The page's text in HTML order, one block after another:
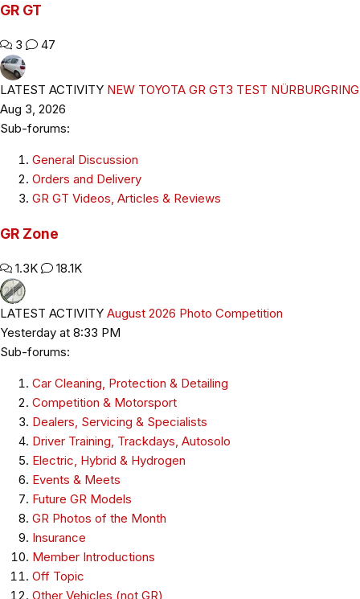
GR GT
3 47
LATEST ACTIVITY NEW TOYOTA GR GT3 TEST NÜRBURGRING
Aug 3, 2026
Sub-forums:
General Discussion
Orders and Delivery
GR GT Videos, Articles & Reviews
GR Zone
1.3K 18.1K
LATEST ACTIVITY August 2026 Photo Competition
Yesterday at 8:33 PM
Sub-forums:
Car Cleaning, Protection & Detailing
Competition & Motorsport
Dealers, Servicing & Specialists
Driver Training, Trackdays, Autosolo
Electric, Hybrid & Hydrogen
Events & Meets
Future GR Models
GR Photos of the Month
Insurance
Member Introductions
Off Topic
Other Vehicles (not GR)